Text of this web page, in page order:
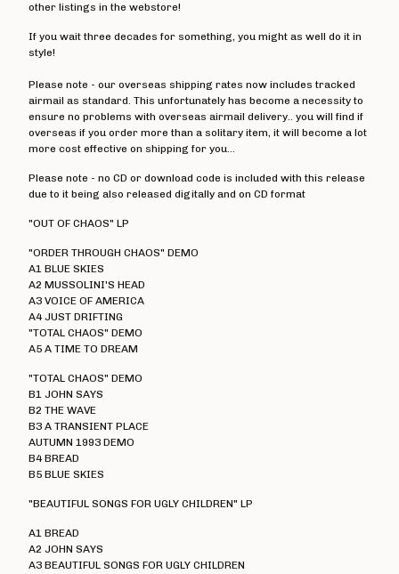
Die Kunst
Doctor And The Crippens
The Doublecross
Down And Outs
Down Love
Electro Hippies
Elmerhassel
Epic Problem
Graham Fellows
Flag Of Democracy
Flame On
Former Cell Mates
Four Letter Word
Freebase
Geoffrey Oicott
Geriatric Unit
The Goodies
The Great St Louis
Hard Ons
Heartbreak Stereo
other listings in the webstore!
If you wait three decades for something, you might as well do it in
style!
Please note - our overseas shipping rates now includes tracked
airmail as standard. This unfortunately has become a necessity to
ensure no problems with overseas airmail delivery.. you will find if
overseas if you order more than a solitary item, it will become a lot
more cost effective on shipping for you...
Please note - no CD or download code is included with this release
due to it being also released digitally and on CD format
"OUT OF CHAOS" LP
"ORDER THROUGH CHAOS" DEMO
A1 BLUE SKIES
A2 MUSSOLINI'S HEAD
A3 VOICE OF AMERICA
A4 JUST DRIFTING
"TOTAL CHAOS" DEMO
A5 A TIME TO DREAM
"TOTAL CHAOS" DEMO
B1 JOHN SAYS
B2 THE WAVE
B3 A TRANSIENT PLACE
AUTUMN 1993 DEMO
B4 BREAD
B5 BLUE SKIES
"BEAUTIFUL SONGS FOR UGLY CHILDREN" LP
A1 BREAD
A2 JOHN SAYS
A3 BEAUTIFUL SONGS FOR UGLY CHILDREN